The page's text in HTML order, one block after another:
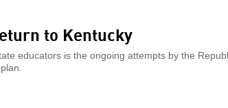
to Kentucky
educators is the ongoing attempts by the